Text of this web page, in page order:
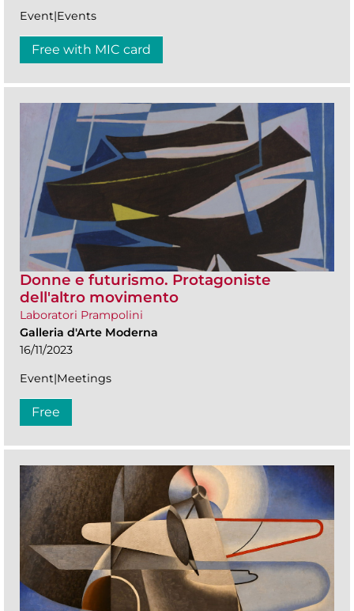
Event|Events
Free with MIC card
Donne e futurismo. Protagoniste
dell'altro movimento
Laboratori Prampolini
Galleria d'Arte Moderna
16/11/2023
Event|Meetings
Free